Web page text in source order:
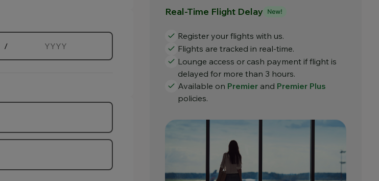
Day
Month
/
Year
Real-Time Flight Delay
Register your flights with us.
Flights are tracked in real-time.
Lounge access or cash payment if flight is
delayed for more than 3 hours.
Available on Premier and Premier Plus
policies.